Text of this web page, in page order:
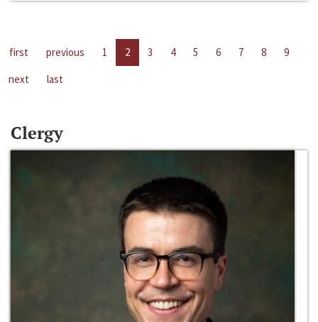
first previous 1 2 3 4 5 6 7 8
9
next
last
Clergy